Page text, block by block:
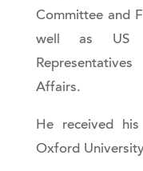
Committee and
well as US
Affairs.
He received
Oxford